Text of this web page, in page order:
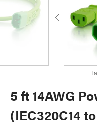
5 ft 14AWG
(IEC320C14